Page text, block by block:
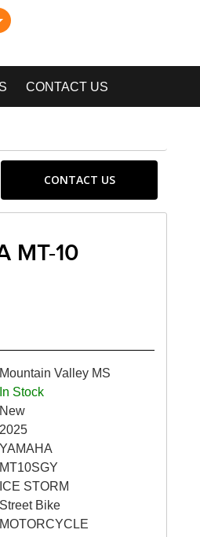
CONTACT US
CONTACT US
MT-10
Mountain Valley MS
In Stock
New
2025
YAMAHA
MT10SGY
ICE STORM
Street Bike
MOTORCYCLE